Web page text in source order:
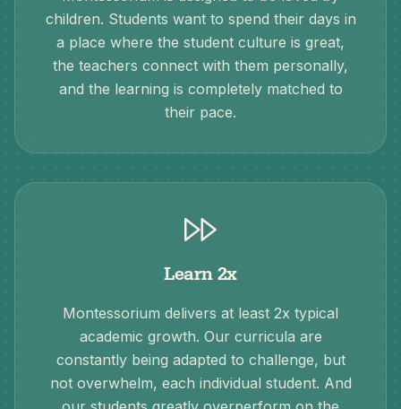
children. Students want to spend their days in
a place where the student culture is great,
the teachers connect with them personally,
and the learning is completely matched to
their pace.
Learn 2x
Montessorium delivers at least 2x typical
academic growth. Our curricula are
constantly being adapted to challenge, but
not overwhelm, each individual student. And